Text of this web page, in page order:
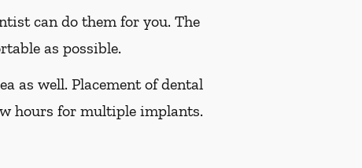
can do them for you. The
as possible.
as well. Placement of dental
hours for multiple implants.